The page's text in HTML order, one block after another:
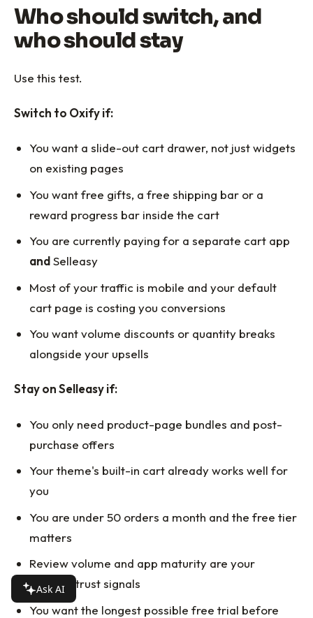
Who should switch, and
who should stay
Use this test.
Switch to Oxify if:
You want a slide-out cart drawer, not just widgets
on existing pages
You want free gifts, a free shipping bar or a
reward progress bar inside the cart
You are currently paying for a separate cart app
andSelleasy
Most of your traffic is mobile and your default
cart page is costing you conversions
You want volume discounts or quantity breaks
alongside your upsells
Stay on Selleasy if:
You only need product-page bundles and post-
purchase offers
Your theme's built-in cart already works well for
you
You are under 50 orders a month and the free tier
matters
Review volume and app maturity are your
primary trust signals
You want the longest possible free trial before
Ask AI